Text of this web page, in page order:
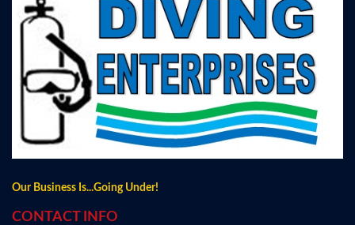
Our Business Is...Going Under!
CONTACT INFO